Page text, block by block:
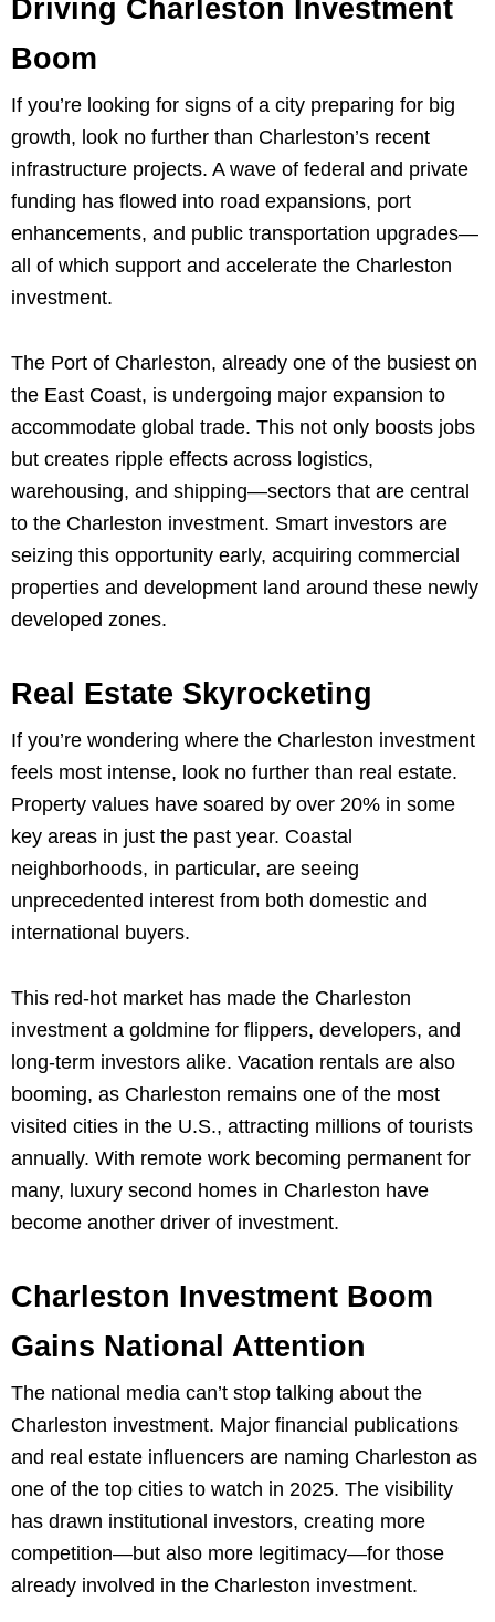
Driving Charleston Investment
Boom
If you’re looking for signs of a city preparing for big
growth, look no further than Charleston’s recent
infrastructure projects. A wave of federal and private
funding has flowed into road expansions, port
enhancements, and public transportation upgrades—
all of which support and accelerate the Charleston
investment.
The Port of Charleston, already one of the busiest on
the East Coast, is undergoing major expansion to
accommodate global trade. This not only boosts jobs
but creates ripple effects across logistics,
warehousing, and shipping—sectors that are central
to the Charleston investment. Smart investors are
seizing this opportunity early, acquiring commercial
properties and development land around these newly
developed zones.
Real Estate Skyrocketing
If you’re wondering where the Charleston investment
feels most intense, look no further than real estate.
Property values have soared by over 20% in some
key areas in just the past year. Coastal
neighborhoods, in particular, are seeing
unprecedented interest from both domestic and
international buyers.
This red-hot market has made the Charleston
investment a goldmine for flippers, developers, and
long-term investors alike. Vacation rentals are also
booming, as Charleston remains one of the most
visited cities in the U.S., attracting millions of tourists
annually. With remote work becoming permanent for
many, luxury second homes in Charleston have
become another driver of investment.
Charleston Investment Boom
Gains National Attention
The national media can’t stop talking about the
Charleston investment. Major financial publications
and real estate influencers are naming Charleston as
one of the top cities to watch in 2025. The visibility
has drawn institutional investors, creating more
competition—but also more legitimacy—for those
already involved in the Charleston investment.